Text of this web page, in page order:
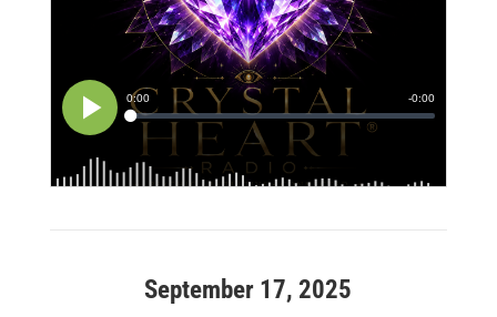
September 17, 2025